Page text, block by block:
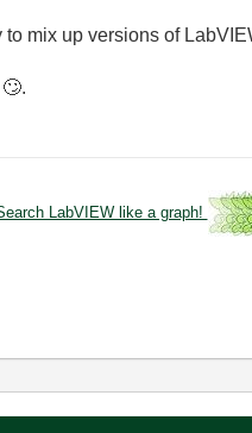
mix up versions of
🙄.
LabVIEW like a graph!